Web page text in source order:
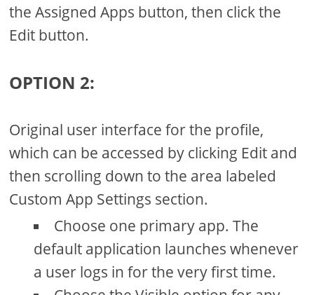
the Assigned Apps button, then click the
Edit button.
OPTION 2:
Original user interface for the profile,
which can be accessed by clicking Edit and
then scrolling down to the area labeled
Custom App Settings section.
Choose one primary app. The
default application launches whenever
a user logs in for the very first time.